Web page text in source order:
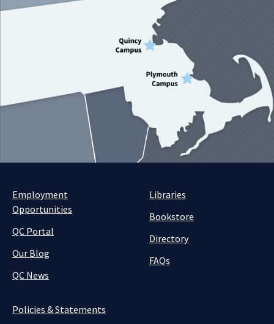
Employment
Opportunities
QC Portal
Our Blog
QC News
Libraries
Bookstore
Directory
FAQs
Policies & Statements